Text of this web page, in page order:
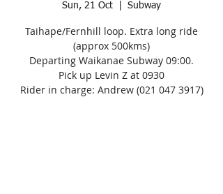
Sun, 21 Oct Subway
Taihape/Fernhill loop. Extra long ride
(approx 500kms)
Departing Waikanae Subway 09:00.
Pick up Levin Z at 0930
Rider in charge: Andrew (021 047 3917)